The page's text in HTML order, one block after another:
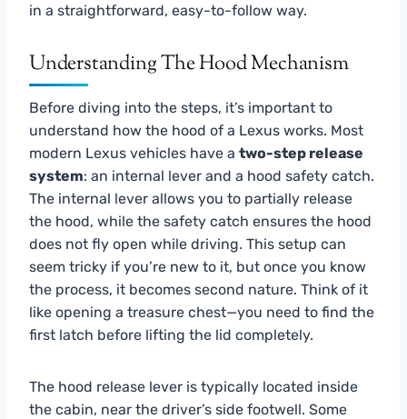
in a straightforward, easy-to-follow way.
Understanding The Hood Mechanism
Before diving into the steps, it’s important to
understand how the hood of a Lexus works. Most
modern Lexus vehicles have a two-step release
system: an internal lever and a hood safety catch.
The internal lever allows you to partially release
the hood, while the safety catch ensures the hood
does not fly open while driving. This setup can
seem tricky if you’re new to it, but once you know
the process, it becomes second nature. Think of it
like opening a treasure chest—you need to find the
first latch before lifting the lid completely.
The hood release lever is typically located inside
the cabin, near the driver’s side footwell. Some